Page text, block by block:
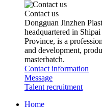
Contact us
Dongguan Jinzhen
headquartered in
Province, is a
and development,
masterbatch.
Contact information
Message
Talent recruitment
Home